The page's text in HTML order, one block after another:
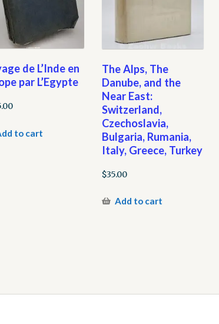
de L’Inde en
par L’Egypte
to cart
The Alps, The
Danube, and the
Near East:
Switzerland,
Czechoslavia,
Bulgaria, Rumania,
Italy, Greece, Turkey
$35.00
Add to cart